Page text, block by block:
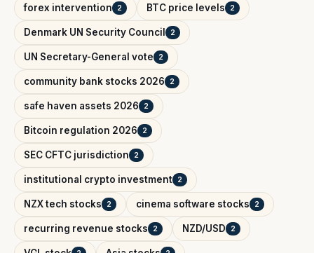
forex intervention 2 BTC price levels 2
Denmark UN Security Council 2
UN Secretary-General vote 2
community bank stocks 2026 2
safe haven assets 2026 2
Bitcoin regulation 2026 2
SEC CFTC jurisdiction 2
institutional crypto investment 2
NZX tech stocks 2 cinema software stocks 2
recurring revenue stocks 2 NZD/USD 2